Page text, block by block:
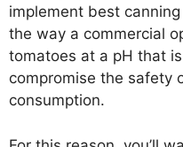
implement best
the way a commercial
tomatoes at a pH that
compromise the safety
consumption.